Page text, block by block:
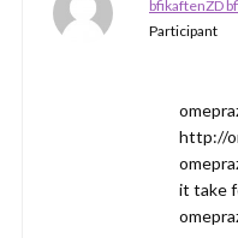
bfikaftenZD
Participant
http://
it take